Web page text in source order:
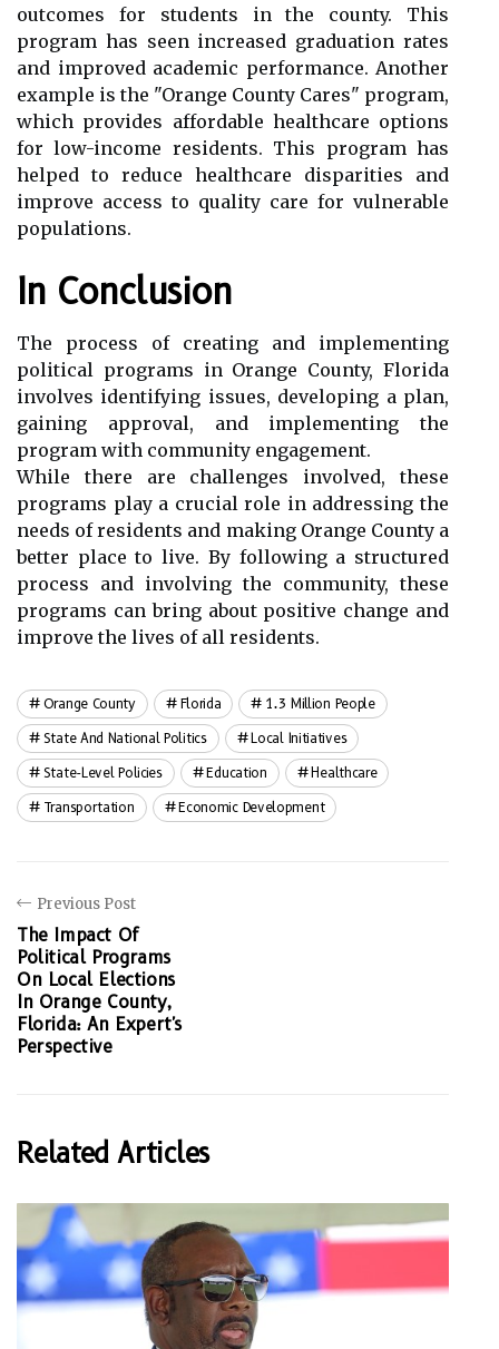
outcomes for students in the county. This
program has seen increased graduation rates
and improved academic performance. Another
example is the "Orange County Cares" program,
which provides affordable healthcare options
for low-income residents. This program has
helped to reduce healthcare disparities and
improve access to quality care for vulnerable
populations.
In Conclusion
The process of creating and implementing
political programs in Orange County, Florida
involves identifying issues, developing a plan,
gaining approval, and implementing the
program with community engagement.
While there are challenges involved, these
programs play a crucial role in addressing the
needs of residents and making Orange County a
better place to live. By following a structured
process and involving the community, these
programs can bring about positive change and
improve the lives of all residents.
Orange County Florida 1.3 Million People
State And National Politics Local Initiatives
State-Level Policies Education Healthcare
Transportation Economic Development
Previous Post
The Impact Of
Political Programs
On Local Elections
In Orange County,
Florida: An Expert's
Perspective
Related Articles